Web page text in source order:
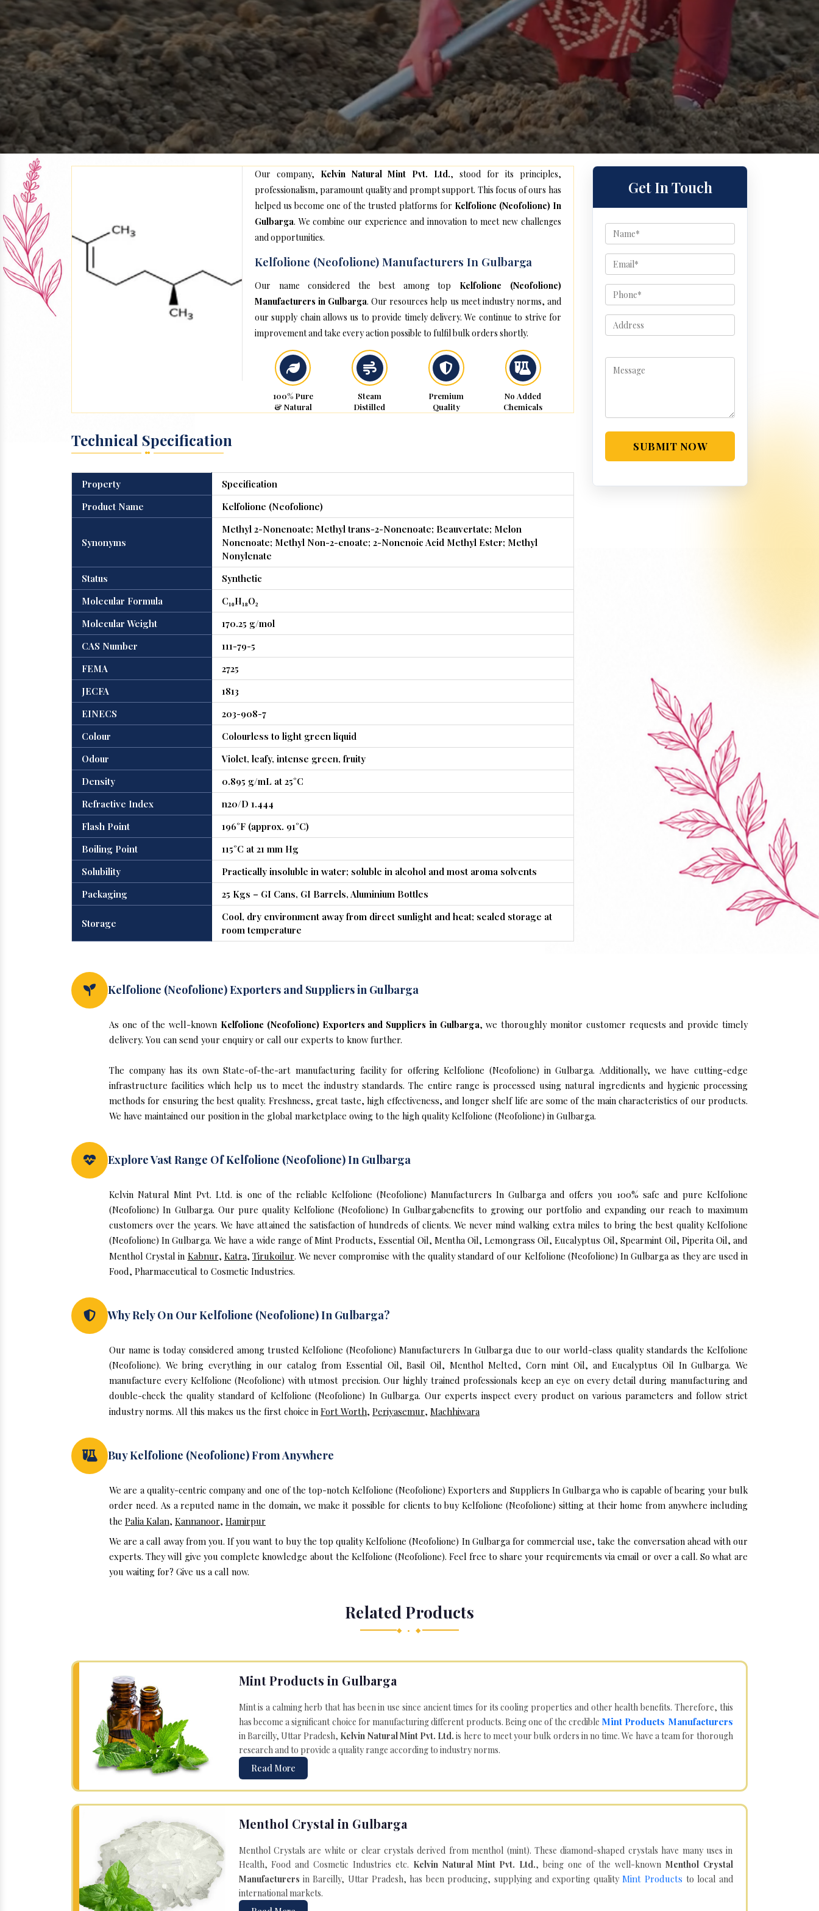
Our company, Kelvin Natural Mint Pvt. Ltd., stood for its principles,
professionalism, paramount quality and prompt support. This focus of ours has
helped us become one of the trusted platforms for Kelfolione (Neofolione) In
Gulbarga. We combine our experience and innovation to meet new challenges
and opportunities.
Kelfolione (Neofolione) Manufacturers In Gulbarga
Our name considered the best among top Kelfolione (Neofolione)
Manufacturers in Gulbarga. Our resources help us meet industry norms, and
our supply chain allows us to provide timely delivery. We continue to strive for
improvement and take every action possible to fulfil bulk orders shortly.
100% Pure
& Natural
Steam
Distilled
Premium
Quality
No Added
Chemicals
Technical Specification
Property
Specification
Product Name
Kelfolione (Neofolione)
Synonyms
Methyl 2-Nonenoate; Methyl trans-2-Nonenoate; Beauvertate; Melon
Nonenoate; Methyl Non-2-enoate; 2-Nonenoic Acid Methyl Ester; Methyl
Nonylenate
Status
Synthetic
Molecular Formula
C₁₀H₁₈O₂
Molecular Weight
170.25 g/mol
CAS Number
111-79-5
FEMA
2725
JECFA
1813
EINECS
203-908-7
Colour
Colourless to light green liquid
Odour
Violet, leafy, intense green, fruity
Density
0.895 g/mL at 25°C
Refractive Index
n20/D 1.444
Flash Point
196°F (approx. 91°C)
Boiling Point
115°C at 21 mm Hg
Solubility
Practically insoluble in water; soluble in alcohol and most aroma solvents
Packaging
25 Kgs – GI Cans, GI Barrels, Aluminium Bottles
Storage
Cool, dry environment away from direct sunlight and heat; sealed storage at
room temperature
Get In Touch
SUBMIT NOW
Kelfolione (Neofolione) Exporters and Suppliers in Gulbarga
As one of the well-known Kelfolione (Neofolione) Exporters and Suppliers in Gulbarga, we thoroughly monitor customer requests and provide timely
delivery. You can send your enquiry or call our experts to know further.
The company has its own State-of-the-art manufacturing facility for offering Kelfolione (Neofolione) in Gulbarga. Additionally, we have cutting-edge
infrastructure facilities which help us to meet the industry standards. The entire range is processed using natural ingredients and hygienic processing
methods for ensuring the best quality. Freshness, great taste, high effectiveness, and longer shelf life are some of the main characteristics of our products.
We have maintained our position in the global marketplace owing to the high quality Kelfolione (Neofolione) in Gulbarga.
Explore Vast Range Of Kelfolione (Neofolione) In Gulbarga
Kelvin Natural Mint Pvt. Ltd. is one of the reliable Kelfolione (Neofolione) Manufacturers In Gulbarga and offers you 100% safe and pure Kelfolione
(Neofolione) In Gulbarga. Our pure quality Kelfolione (Neofolione) In Gulbargabenefits to growing our portfolio and expanding our reach to maximum
customers over the years. We have attained the satisfaction of hundreds of clients. We never mind walking extra miles to bring the best quality Kelfolione
(Neofolione) In Gulbarga. We have a wide range of Mint Products, Essential Oil, Mentha Oil, Lemongrass Oil, Eucalyptus Oil, Spearmint Oil, Piperita Oil, and
Menthol Crystal in Kabnur, Katra, Tirukoilur. We never compromise with the quality standard of our Kelfolione (Neofolione) In Gulbarga as they are used in
Food, Pharmaceutical to Cosmetic Industries.
Why Rely On Our Kelfolione (Neofolione) In Gulbarga?
Our name is today considered among trusted Kelfolione (Neofolione) Manufacturers In Gulbarga due to our world-class quality standards the Kelfolione
(Neofolione). We bring everything in our catalog from Essential Oil, Basil Oil, Menthol Melted, Corn mint Oil, and Eucalyptus Oil In Gulbarga. We
manufacture every Kelfolione (Neofolione) with utmost precision. Our highly trained professionals keep an eye on every detail during manufacturing and
double-check the quality standard of Kelfolione (Neofolione) In Gulbarga. Our experts inspect every product on various parameters and follow strict
industry norms. All this makes us the first choice in Fort Worth, Periyasemur, Machhiwara
Buy Kelfolione (Neofolione) From Anywhere
We are a quality-centric company and one of the top-notch Kelfolione (Neofolione) Exporters and Suppliers In Gulbarga who is capable of bearing your bulk
order need. As a reputed name in the domain, we make it possible for clients to buy Kelfolione (Neofolione) sitting at their home from anywhere including
the Palia Kalan, Kannanoor, Hamirpur
We are a call away from you. If you want to buy the top quality Kelfolione (Neofolione) In Gulbarga for commercial use, take the conversation ahead with our
experts. They will give you complete knowledge about the Kelfolione (Neofolione). Feel free to share your requirements via email or over a call. So what are
you waiting for? Give us a call now.
Related Products
◆ • ◆
Mint Products in Gulbarga
Mint is a calming herb that has been in use since ancient times for its cooling properties and other health benefits. Therefore, this
has become a significant choice for manufacturing different products. Being one of the credible Mint Products Manufacturers
in Bareilly, Uttar Pradesh, Kelvin Natural Mint Pvt. Ltd.is here to meet your bulk orders in no time. We have a team for thorough
research and to provide a quality range according to industry norms.
Read More
Menthol Crystal in Gulbarga
Menthol Crystals are white or clear crystals derived from menthol (mint). These diamond-shaped crystals have many uses in
Health, Food and Cosmetic Industries etc. Kelvin Natural Mint Pvt. Ltd., being one of the well-known Menthol Crystal
Manufacturers in Bareilly, Uttar Pradesh, has been producing, supplying and exporting quality Mint Products to local and
international markets.